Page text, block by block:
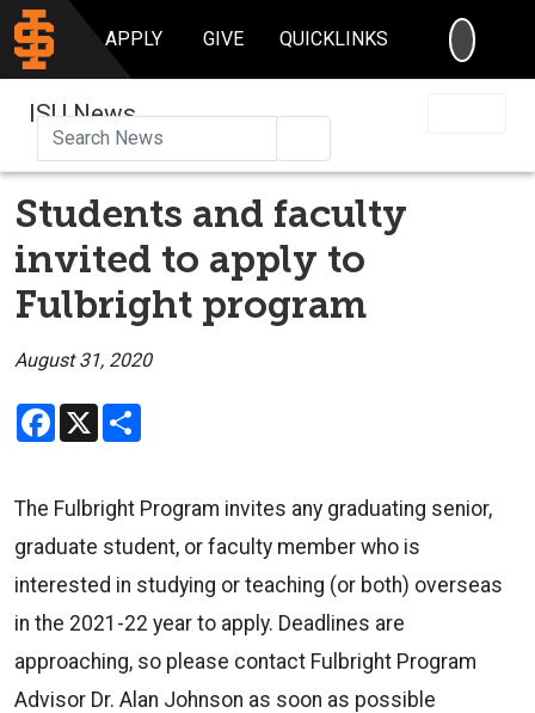
APPLY GIVE QUICKLINKS
ISU News
Students and faculty
invited to apply to
Fulbright program
August 31, 2020
Facebook
X
The Fulbright Program invites any graduating senior,
graduate student, or faculty member who is
interested in studying or teaching (or both) overseas
in the 2021-22 year to apply. Deadlines are
approaching, so please contact Fulbright Program
Advisor Dr. Alan Johnson as soon as possible